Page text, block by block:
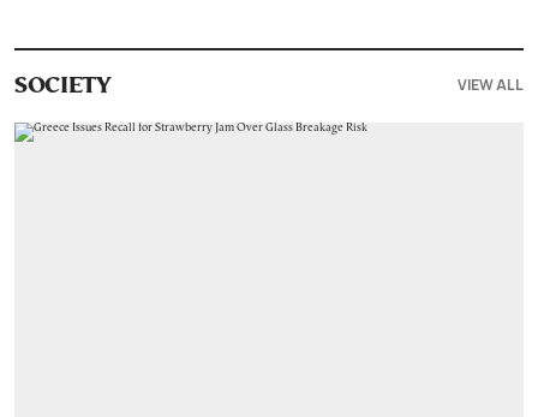
SOCIETY VIEW ALL